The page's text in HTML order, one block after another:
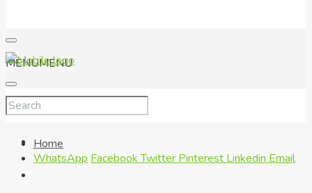
MENUMENU
Home
WhatsApp FacebookTwitter Pinterest Linkedin Email